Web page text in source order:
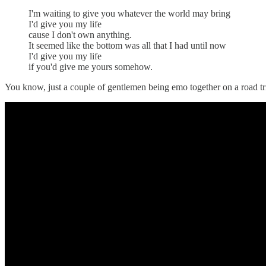
I'm waiting to give you whatever the world may bring
I'd give you my life
cause I don't own anything.
It seemed like the bottom was all that I had until now
I'd give you my life
if you'd give me yours somehow.
You know, just a couple of gentlemen being emo together on a road